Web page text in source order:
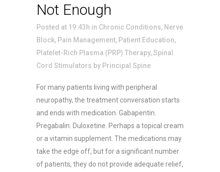
Not Enough
Posted at 19:43h in Chronic Conditions, Nerve
Block, Pain Management, Patient Education,
Platelet-Rich Plasma (PRP) Therapy,Spinal
Cord Stimulators by Principal Spine
For many patients living with peripheral
neuropathy, the treatment conversation starts
and ends with medication. Gabapentin.
Pregabalin. Duloxetine. Perhaps a topical cream
or a vitamin supplement. The medications may
take the edge off, but for a significant number
of patients, they do not provide adequate relief,